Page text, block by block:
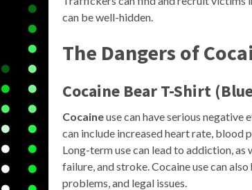
can be well-hidden.
The Dangers of
Cocaine Bear T-Shirt
Cocaineuse can have serious
can include increased heart rate, blood
Long-term use can lead to addiction, as
failure, and stroke. Cocaine use can
problems, and legal issues.